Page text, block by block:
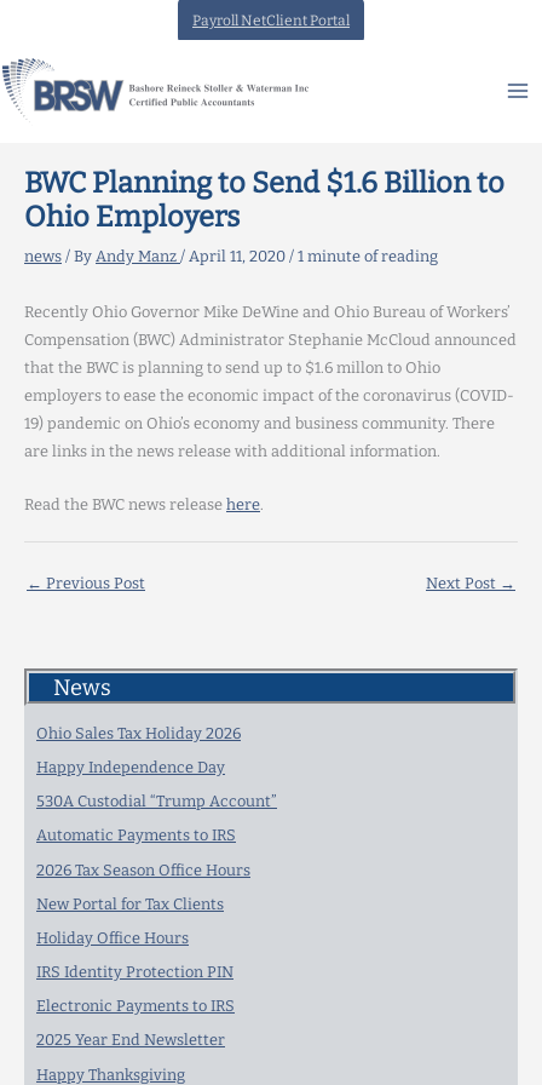
content
Payroll NetClient Portal
BWC Planning to Send $1.6 Billion to
Ohio Employers
news / By Andy Manz / April 11, 2020 / 1 minute of reading
Recently Ohio Governor Mike DeWine and Ohio Bureau of Workers’
Compensation (BWC) Administrator Stephanie McCloud announced
that the BWC is planning to send up to $1.6 millon to Ohio
employers to ease the economic impact of the coronavirus (COVID-
19) pandemic on Ohio’s economy and business community. There
are links in the news release with additional information.
Read the BWC news release here
← Previous Post Next Post →
News
Ohio Sales Tax Holiday 2026
Happy Independence Day
530A Custodial “Trump Account”
Automatic Payments to IRS
2026 Tax Season Office Hours
New Portal for Tax Clients
Holiday Office Hours
IRS Identity Protection PIN
Electronic Payments to IRS
2025 Year End Newsletter
Happy Thanksgiving